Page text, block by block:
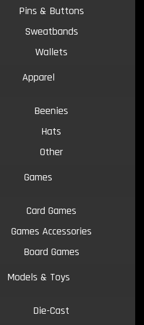
Pins & Buttons
Sweatbands
Wallets
Apparel
Beenies
Hats
Other
Games
Card Games
Games Accessories
Board Games
Models & Toys
Die-Cast